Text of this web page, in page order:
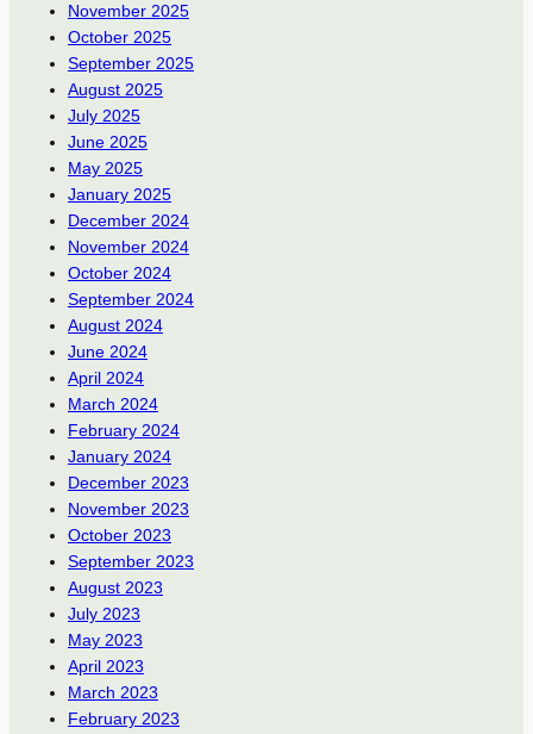
November 2025
October 2025
September 2025
August 2025
July 2025
June 2025
May 2025
January 2025
December 2024
November 2024
October 2024
September 2024
August 2024
June 2024
April 2024
March 2024
February 2024
January 2024
December 2023
November 2023
October 2023
September 2023
August 2023
July 2023
May 2023
April 2023
March 2023
February 2023